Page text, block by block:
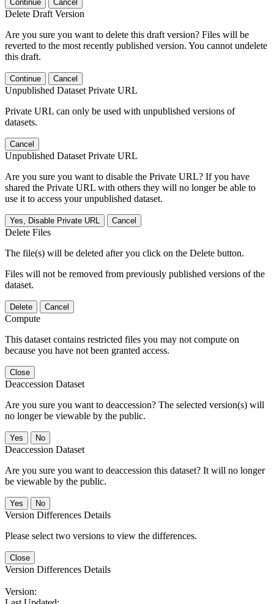
Continue Cancel
Delete Draft Version
Are you sure you want to delete this draft version? Files will be
reverted to the most recently published version. You cannot undelete
this draft.
Continue Cancel
Unpublished Dataset Private URL
Private URL can only be used with unpublished versions of
datasets.
Cancel
Unpublished Dataset Private URL
Are you sure you want to disable the Private URL? If you have
shared the Private URL with others they will no longer be able to
use it to access your unpublished dataset.
Yes, Disable Private URL Cancel
Delete Files
The file(s) will be deleted after you click on the Delete button.
Files will not be removed from previously published versions of the
dataset.
Delete Cancel
Compute
This dataset contains restricted files you may not compute on
because you have not been granted access.
Close
Deaccession Dataset
Are you sure you want to deaccession? The selected version(s) will
no longer be viewable by the public.
No
Deaccession Dataset
Are you sure you want to deaccession this dataset? It will no longer
be viewable by the public.
No
Version Differences Details
Please select two versions to view the differences.
Close
Version Differences Details
Version: